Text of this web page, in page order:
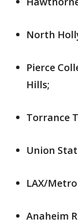
North
Pierce
Hills;
Torrance
Union
LAX/
Anaheim